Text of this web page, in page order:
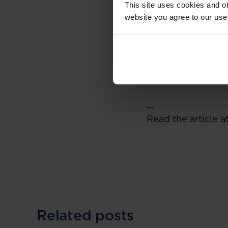
This site uses cookies and
website you agree to our
This is certainly
the result that
this provision,
--
Read the article at
Related posts